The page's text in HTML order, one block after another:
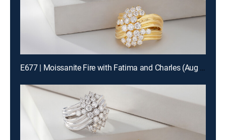
E677 | Moissanite Fire with Fatima and Charles (Aug 14th, 2026 12:00)